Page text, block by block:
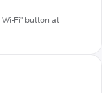
Fi" button at